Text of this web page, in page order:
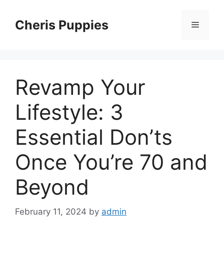
contentCheris Puppies Menu
Revamp Your
Lifestyle: 3
Essential Don’ts
Once You’re 70 and
Beyond
February 11, 2024 by admin